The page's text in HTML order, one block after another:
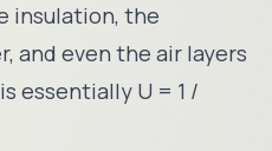
insulation, the
and even the air layers
essentially U = 1 /